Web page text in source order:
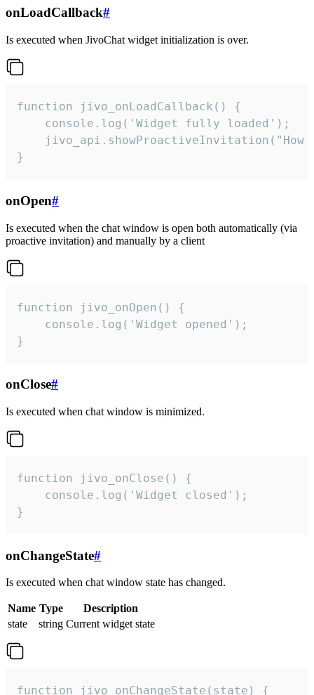
onLoadCallback#
Is executed when JivoChat widget initialization is over.
function jivo_onLoadCallback() {
    console.log('Widget fully loaded');
jivo_api.showProactiveInvitation("How
}
onOpen#
Is executed when the chat window is open both automatically (via
proactive invitation) and manually by a client
function jivo_onOpen() {
    console.log('Widget opened');
}
onClose#
Is executed when chat window is minimized.
function jivo_onClose() {
    console.log('Widget closed');
}
onChangeState#
Is executed when chat window state has changed.
Name Type
Description
state
string Current widget state
function jivo_onChangeState(state) {